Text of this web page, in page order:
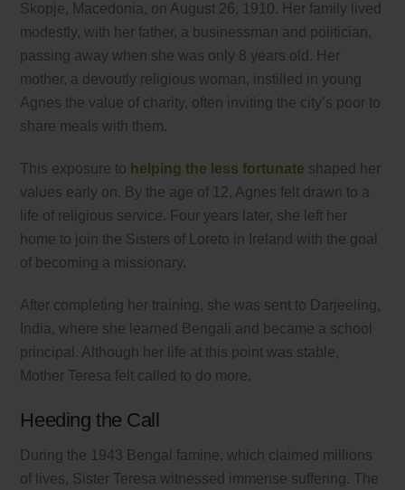
Skopje, Macedonia, on August 26, 1910. Her family lived
modestly, with her father, a businessman and politician,
passing away when she was only 8 years old. Her
mother, a devoutly religious woman, instilled in young
Agnes the value of charity, often inviting the city’s poor to
share meals with them.
This exposure to helping the less fortunate shaped her
values early on. By the age of 12, Agnes felt drawn to a
life of religious service. Four years later, she left her
home to join the Sisters of Loreto in Ireland with the goal
of becoming a missionary.
After completing her training, she was sent to Darjeeling,
India, where she learned Bengali and became a school
principal. Although her life at this point was stable,
Mother Teresa felt called to do more.
Heeding the Call
During the 1943 Bengal famine, which claimed millions
of lives, Sister Teresa witnessed immense suffering. The